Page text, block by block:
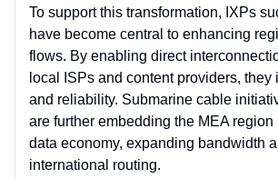
To support this transformation, IXPs
have become central to enhancing
flows. By enabling direct
local ISPs and content providers, they
and reliability. Submarine cable
are further embedding the MEA region
data economy, expanding bandwidth
international routing.